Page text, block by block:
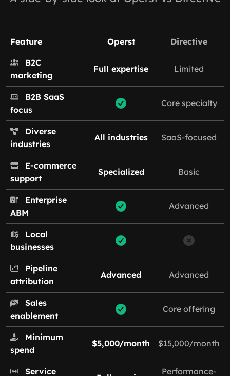
Feature Operst Directive
B2C
marketing
Full expertise Limited
B2B SaaS
focus
Core specialty
Diverse
industries
All industries SaaS-focused
E-commerce
support
Specialized Basic
Enterprise
ABM
Advanced
Local
businesses
Pipeline
attribution
Advanced Advanced
Sales
enablement
Core offering
Minimum
spend
$5,000/month $15,000/month
Service
Performance-